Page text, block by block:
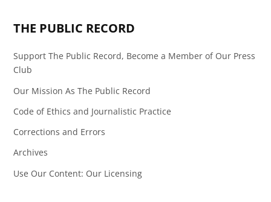
THE PUBLIC RECORD
Support The Public Record, Become a Member of Our Press
Club
Our Mission As The Public Record
Code of Ethics and Journalistic Practice
Corrections and Errors
Archives
Use Our Content: Our Licensing